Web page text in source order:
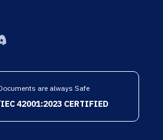
are always Safe
42001:2023 CERTIFIED